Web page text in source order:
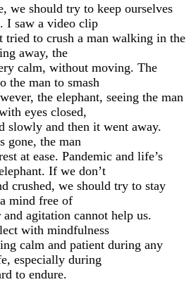
we should try to keep ourselves
I saw a video clip
tried to crush a man walking in the
away, the
calm, without moving. The
the man to smash
the elephant, seeing the man
eyes closed,
slowly and then it went away.
gone, the man
at ease. Pandemic and life’s
If we don’t
crushed, we should try to stay
mind free of
agitation cannot help us.
with mindfulness
calm and patient during any
especially during
to endure.